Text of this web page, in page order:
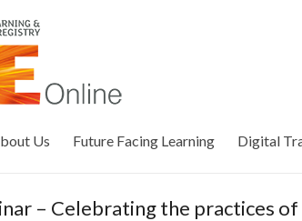
Us Future Facing Learning Digital
– Celebrating the practices